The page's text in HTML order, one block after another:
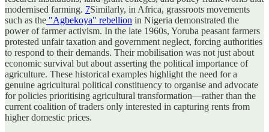
modernised farming. 7Similarly, in Africa, grassroots movements
such as the "Agbekoya" rebellion in Nigeria demonstrated the
power of farmer activism. In the late 1960s, Yoruba peasant farmers
protested unfair taxation and government neglect, forcing authorities
to respond to their demands. Their mobilisation was not just about
economic survival but about asserting the political importance of
agriculture. These historical examples highlight the need for a
genuine agricultural political constituency to organise and advocate
for policies prioritising agricultural transformation—rather than the
current coalition of traders only interested in capturing rents from
higher domestic prices.